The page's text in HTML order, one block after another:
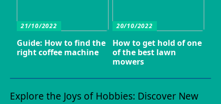
21/10/2022
Guide: How to find the
right coffee machine
20/10/2022
How to get hold of one
of the best lawn
mowers
Explore the Joys of Hobbies: Discover New